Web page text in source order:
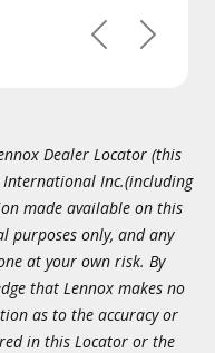
PreviousNext
Dealer Locator (this
Inc.(including
made available on this
purposes only, and any
at your own risk. By
that Lennox makes no
as to the accuracy or
in this Locator or the